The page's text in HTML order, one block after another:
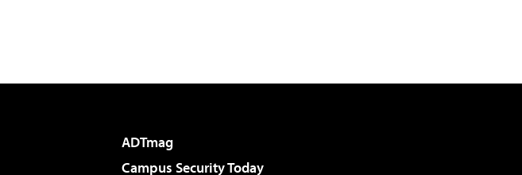
ADTmag
Campus Security Today